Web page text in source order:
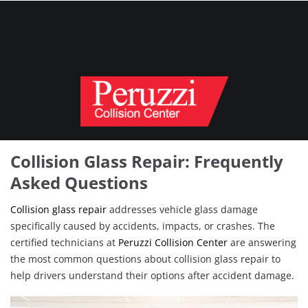
Collision Glass Repair: Frequently
Asked Questions
Collision glass repair addresses vehicle glass damage
specifically caused by accidents, impacts, or crashes. The
certified technicians at Peruzzi Collision Center are answering
the most common questions about collision glass repair to
help drivers understand their options after accident damage.